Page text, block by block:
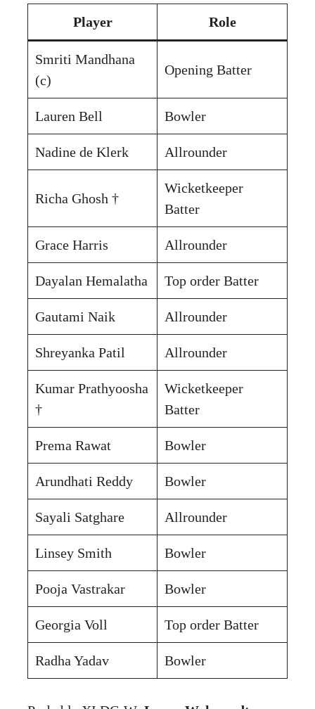
Player Role
Smriti Mandhana
(c)
Opening Batter
Lauren Bell Bowler
Nadine de Klerk Allrounder
Richa Ghosh †
Wicketkeeper
Batter
Grace Harris Allrounder
Dayalan Hemalatha Top order Batter
Gautami Naik Allrounder
Shreyanka Patil Allrounder
Kumar Prathyoosha
†
Wicketkeeper
Batter
Prema Rawat Bowler
Arundhati Reddy Bowler
Sayali Satghare Allrounder
Linsey Smith Bowler
Pooja Vastrakar Bowler
Georgia Voll Top order Batter
Radha Yadav Bowler